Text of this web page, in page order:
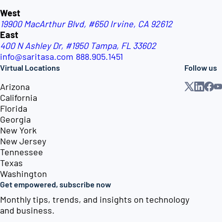
West
19900 MacArthur Blvd, #650 Irvine, CA 92612
East
400 N Ashley Dr, #1950 Tampa, FL 33602
info@saritasa.com 888.905.1451
Virtual Locations
Arizona
California
Florida
Georgia
New York
New Jersey
Tennessee
Texas
Washington
Follow us
Get empowered, subscribe now
Monthly tips, trends, and insights on technology
and business.